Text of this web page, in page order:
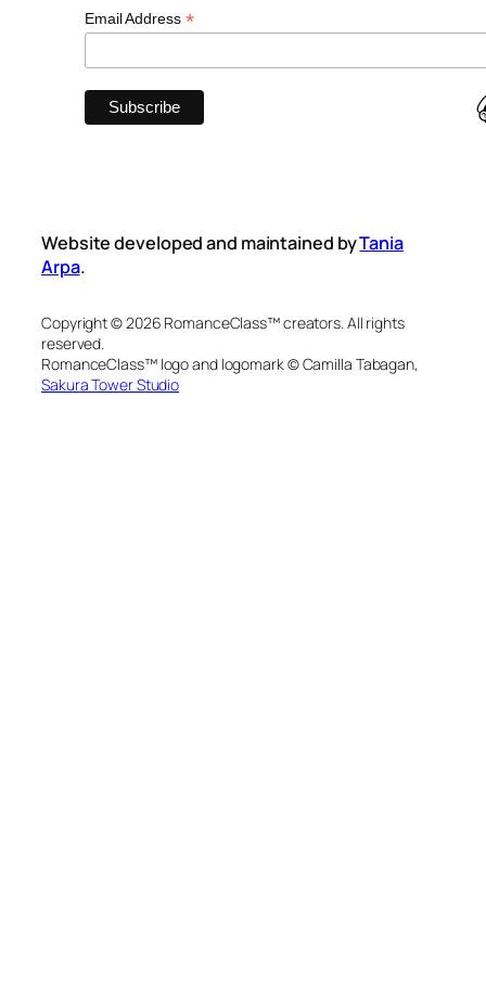
Email Address *
Website developed and maintained byTania
Arpa.
Copyright © 2026 RomanceClass™ creators. All rights
reserved.
RomanceClass™ logo and logomark © Camilla Tabagan,
Sakura Tower Studio